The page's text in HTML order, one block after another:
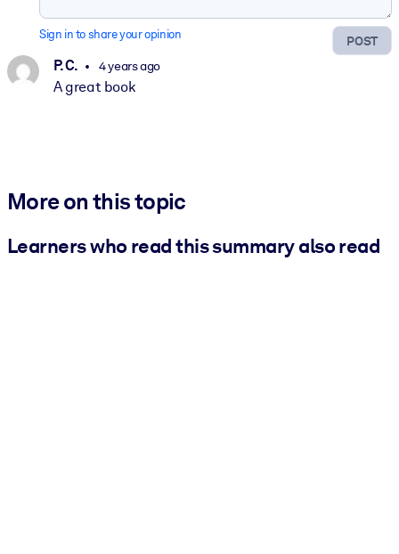
POST
Sign in to share your opinion
P. C. 4 years ago
A great book
More on this topic
Learners who read this summary also read